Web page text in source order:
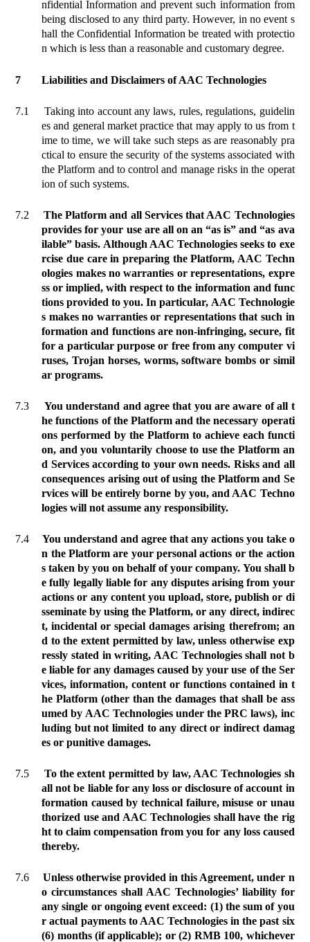
nfidential Information and prevent such information from
being disclosed to any third party. However, in no event s
hall the Confidential Information be treated with protectio
n which is less than a reasonable and customary degree.
7 Liabilities and Disclaimers of AAC Technologies
7.1
Taking into account any laws, rules, regulations, guidelin
es and general market practice that may apply to us from t
ime to time, we will take such steps as are reasonably pra
ctical to ensure the security of the systems associated with
the Platform and to control and manage risks in the operat
ion of such systems.
7.2
The Platform and all Services that AAC Technologies
provides for your use are all on an “as is” and “as ava
ilable” basis. Although AAC Technologies seeks to exe
rcise due care in preparing the Platform, AAC Techn
ologies makes no warranties or representations, expre
ss or implied, with respect to the information and func
tions provided to you. In particular, AAC Technologie
s makes no warranties or representations that such in
formation and functions are non-infringing, secure, fit
for a particular purpose or free from any computer vi
ruses, Trojan horses, worms, software bombs or simil
ar programs.
7.3
You understand and agree that you are aware of all t
he functions of the Platform and the necessary operati
ons performed by the Platform to achieve each functi
on, and you voluntarily choose to use the Platform an
d Services according to your own needs. Risks and all
consequences arising out of using the Platform and Se
rvices will be entirely borne by you, and AAC Techno
logies will not assume any responsibility.
7.4
You understand and agree that any actions you take o
n the Platform are your personal actions or the action
s taken by you on behalf of your company. You shall b
e fully legally liable for any disputes arising from your
actions or any content you upload, store, publish or di
sseminate by using the Platform, or any direct, indirec
t, incidental or special damages arising therefrom; an
d to the extent permitted by law, unless otherwise exp
ressly stated in writing, AAC Technologies shall not b
e liable for any damages caused by your use of the Ser
vices, information, content or functions contained in t
he Platform (other than the damages that shall be ass
umed by AAC Technologies under the PRC laws), inc
luding but not limited to any direct or indirect damag
es or punitive damages.
7.5
To the extent permitted by law, AAC Technologies sh
all not be liable for any loss or disclosure of account in
formation caused by technical failure, misuse or unau
thorized use and AAC Technologies shall have the rig
ht to claim compensation from you for any loss caused
thereby.
7.6
Unless otherwise provided in this Agreement, under n
o circumstances shall AAC Technologies’ liability for
any single or ongoing event exceed: (1) the sum of you
r actual payments to AAC Technologies in the past six
(6) months (if applicable); or (2) RMB 100, whichever